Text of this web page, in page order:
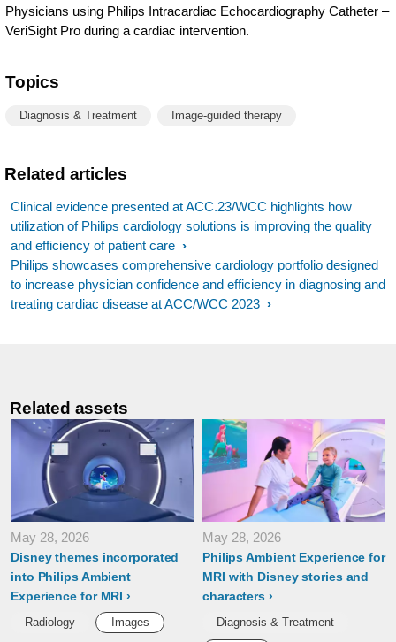
Physicians using Philips Intracardiac Echocardiography Catheter –
VeriSight Pro during a cardiac intervention.
Topics
Diagnosis & Treatment Image-guided therapy
Related articles
Clinical evidence presented at ACC.23/WCC highlights how
utilization of Philips cardiology solutions is improving the quality
and efficiency of patient care
Philips showcases comprehensive cardiology portfolio designed
to increase physician confidence and efficiency in diagnosing and
treating cardiac disease at ACC/WCC 2023
Related assets
May 28, 2026
Disney themes incorporated
into Philips Ambient
Experience for MRI
Radiology Images
May 28, 2026
Philips Ambient Experience for
MRI with Disney stories and
characters
Diagnosis & Treatment